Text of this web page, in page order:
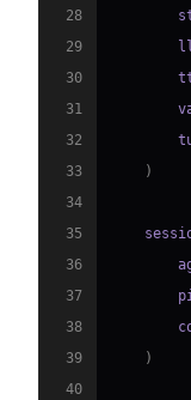
28
29
30
31
32
33
)
34
35
36
37
38
39
)
40